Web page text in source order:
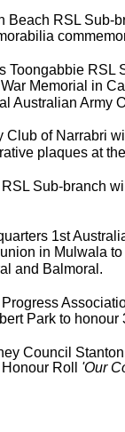
Beach RSL Sub-
Toongabbie RSL
Memorial in
Australian Army
Club of Narrabri
plaques at
Sub-branch
1st
in Mulwala
and Balmoral.
Park to honour
Council
Roll 'Our